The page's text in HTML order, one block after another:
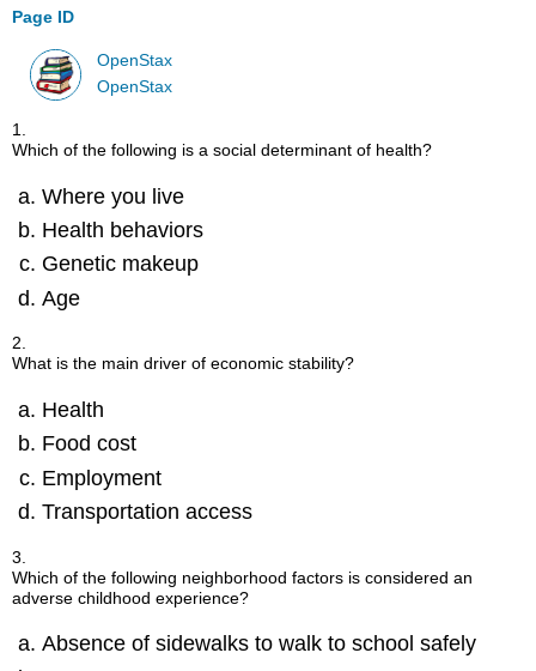
Page ID
OpenStax
OpenStax
1.
Which of the following is a social determinant of health?
Where you live
Health behaviors
Genetic makeup
Age
2.
What is the main driver of economic stability?
Health
Food cost
Employment
Transportation access
3.
Which of the following neighborhood factors is considered an
adverse childhood experience?
Absence of sidewalks to walk to school safely